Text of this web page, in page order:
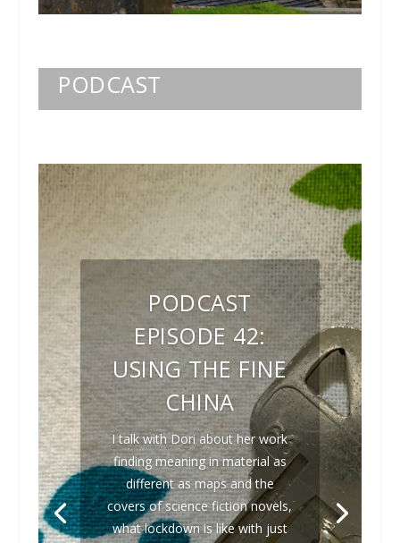
PODCAST
PODCAST
EPISODE 42:
USING THE FINE
CHINA
I talk with Dori about her work
finding meaning in material as
different as maps and the
covers of science fiction novels,
what lockdown is like with just